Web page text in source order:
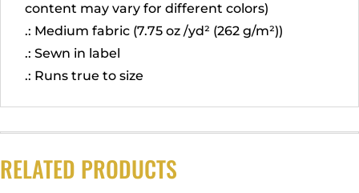
content may vary for different colors)
.: Medium fabric (7.75 oz /yd² (262 g/m²))
.: Sewn in label
.: Runs true to size
RELATED PRODUCTS